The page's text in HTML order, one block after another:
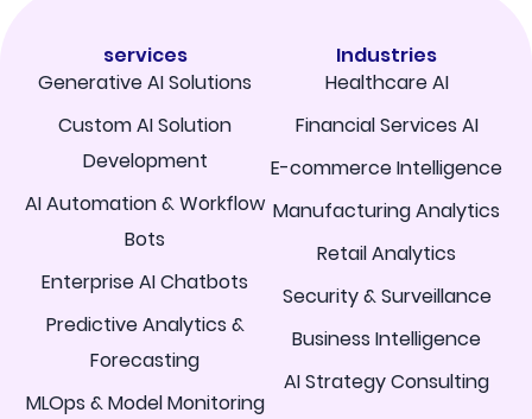
services
Generative AI Solutions
Custom AI Solution
Development
AI Automation & Workflow
Bots
Enterprise AI Chatbots
Predictive Analytics &
Forecasting
MLOps & Model Monitoring
Industries
Healthcare AI
Financial Services AI
E-commerce Intelligence
Manufacturing Analytics
Retail Analytics
Security & Surveillance
Business Intelligence
AI Strategy Consulting